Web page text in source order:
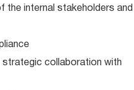
internal stakeholders and
collaboration with